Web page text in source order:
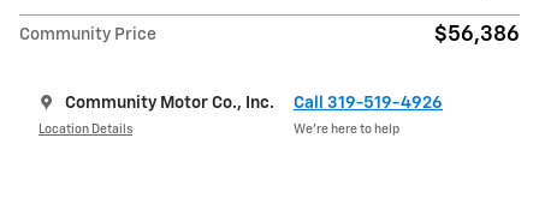
Community Price $56,386
Community Motor Co., Inc.
Location Details
Call 319-519-4926
We’re here to help